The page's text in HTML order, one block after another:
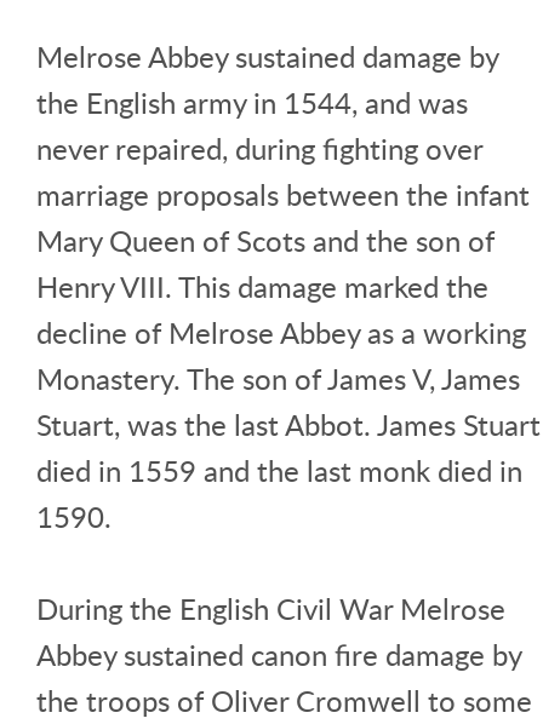
Melrose Abbey sustained damage by
the English army in 1544, and was
never repaired, during fighting over
marriage proposals between the infant
Mary Queen of Scots and the son of
Henry VIII. This damage marked the
decline of Melrose Abbey as a working
Monastery. The son of James V, James
Stuart, was the last Abbot. James Stuart
died in 1559 and the last monk died in
1590.
During the English Civil War Melrose
Abbey sustained canon fire damage by
the troops of Oliver Cromwell to some